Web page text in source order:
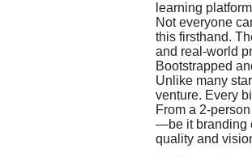
learning
Not everyone
this firsthand.
and real-world
Bootstrapped
Unlike many
venture. Every
From a 2-
—be it branding
quality and